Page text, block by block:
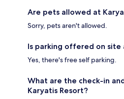
Are pets allowed at
Sorry, pets aren't allowed.
Is parking offered on site
Yes, there's free self parking.
What are the check-in
Karyatis Resort?